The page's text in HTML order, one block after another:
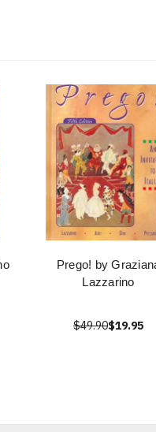
Prego! by
Lazzarino
$49.90$19.95